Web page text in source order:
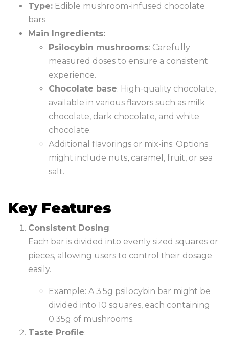
Type: Edible mushroom-infused chocolate
bars
Main Ingredients:
Psilocybin mushrooms: Carefully
measured doses to ensure a consistent
experience.
Chocolate base: High-quality chocolate,
available in various flavors such as milk
chocolate, dark chocolate, and white
chocolate.
Additional flavorings or mix-ins: Options
might include nuts, caramel, fruit, or sea
salt.
Key Features
Consistent Dosing:
Each bar is divided into evenly sized squares or
pieces, allowing users to control their dosage
easily.
Example: A 3.5g psilocybin bar might be
divided into 10 squares, each containing
0.35g of mushrooms.
Taste Profile: